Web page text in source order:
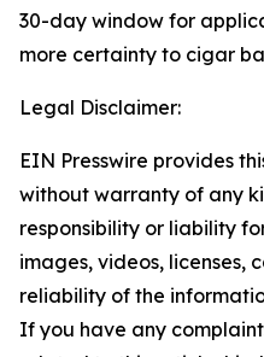
30-day window for
more certainty to cigar
Legal Disclaimer:
EIN Presswire provides
without warranty of any
responsibility or liability
images, videos, licenses,
reliability of the
If you have any